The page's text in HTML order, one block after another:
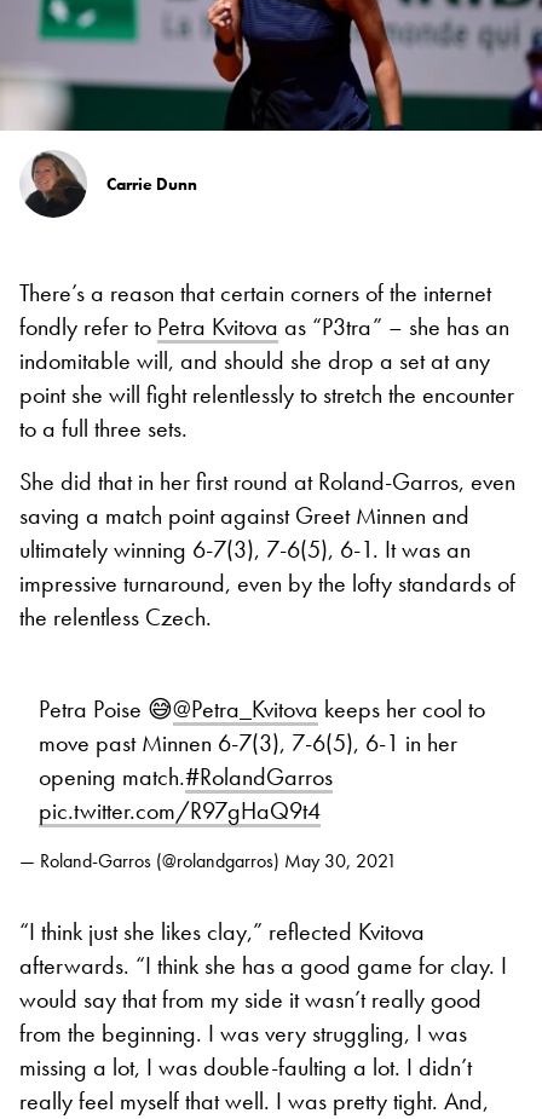
Carrie Dunn
There’s a reason that certain corners of the internet
fondly refer to Petra Kvitova as “P3tra” – she has an
indomitable will, and should she drop a set at any
point she will fight relentlessly to stretch the encounter
to a full three sets.
She did that in her first round at Roland-Garros, even
saving a match point against Greet Minnen and
ultimately winning 6-7(3), 7-6(5), 6-1. It was an
impressive turnaround, even by the lofty standards of
the relentless Czech.
Petra Poise 😅@Petra_Kvitova keeps her cool to
move past Minnen 6-7(3), 7-6(5), 6-1 in her
opening match.#RolandGarros
pic.twitter.com/R97gHaQ9t4
— Roland-Garros (@rolandgarros) May 30, 2021
“I think just she likes clay,” reflected Kvitova
afterwards. “I think she has a good game for clay. I
would say that from my side it wasn’t really good
from the beginning. I was very struggling, I was
missing a lot, I was double-faulting a lot. I didn’t
really feel myself that well. I was pretty tight. And,